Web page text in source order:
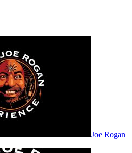
Joe Rogan